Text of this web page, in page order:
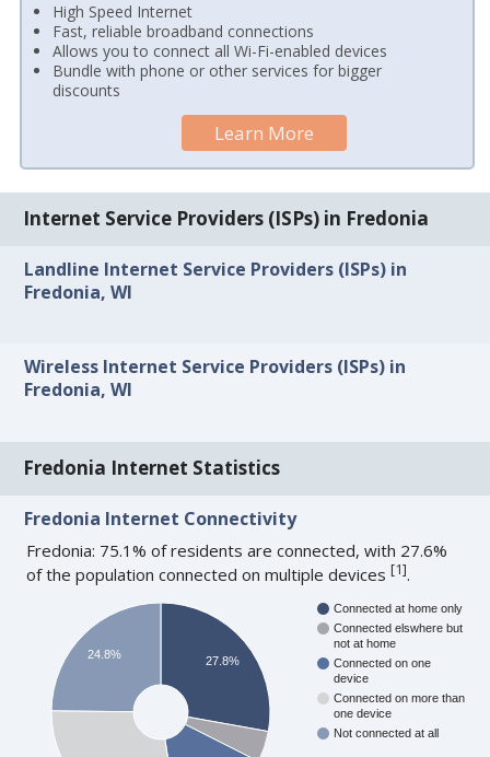
High Speed Internet
Fast, reliable broadband connections
Allows you to connect all Wi-Fi-enabled devices
Bundle with phone or other services for bigger
discounts
Learn More
Internet Service Providers (ISPs) in Fredonia
Landline Internet Service Providers (ISPs) in
Fredonia, WI
Wireless Internet Service Providers (ISPs) in
Fredonia, WI
Fredonia Internet Statistics
Fredonia Internet Connectivity
Fredonia: 75.1% of residents are connected, with 27.6%
of the population connected on multiple devices[1].
Connected at home only
Connected elswhere but
not at home
Connected on one
device
Connected on more than
one device
Not connected at all
27.8%
24.8%